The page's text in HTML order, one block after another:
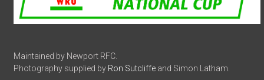
Maintained by Newport RFC.
Photography supplied by Ron Sutcliffe and Simon Latham.